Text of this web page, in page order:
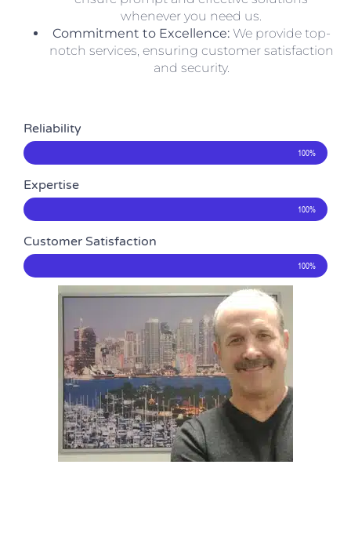
whenever you need us.
Commitment to Excellence:We provide top-
notch services, ensuring customer satisfaction
and security.
Reliability
100%
Expertise
100%
Customer Satisfaction
100%